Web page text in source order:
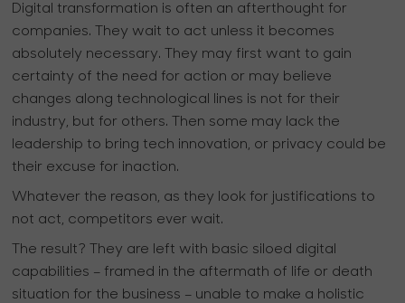
Digital transformation is often an afterthought for
companies. They wait to act unless it becomes
absolutely necessary. They may first want to gain
certainty of the need for action or may believe
changes along technological lines is not for their
industry, but for others. Then some may lack the
leadership to bring tech innovation, or privacy could be
their excuse for inaction.
Whatever the reason, as they look for justifications to
not act, competitors ever wait.
The result? They are left with basic siloed digital
capabilities – framed in the aftermath of life or death
situation for the business – unable to make a holistic